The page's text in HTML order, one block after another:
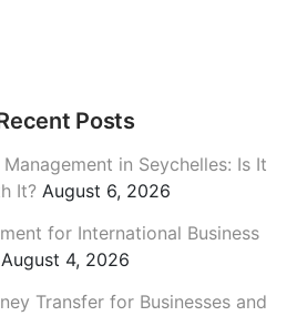
Posts
in Seychelles: Is It
It? August 6, 2026
for International Business
August 4, 2026
Transfer for Businesses and